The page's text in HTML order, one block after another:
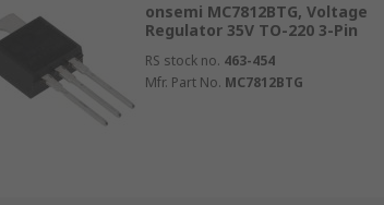
onsemi MC7812BTG, Voltage
Regulator 35V TO-220 3-Pin
RS stock no. 463-454
Mfr. Part No. MC7812BTG